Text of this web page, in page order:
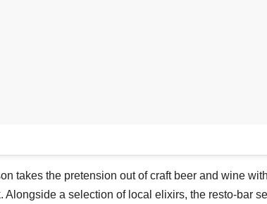
takes the pretension out of craft beer and wine
Alongside a selection of local elixirs, the resto-bar